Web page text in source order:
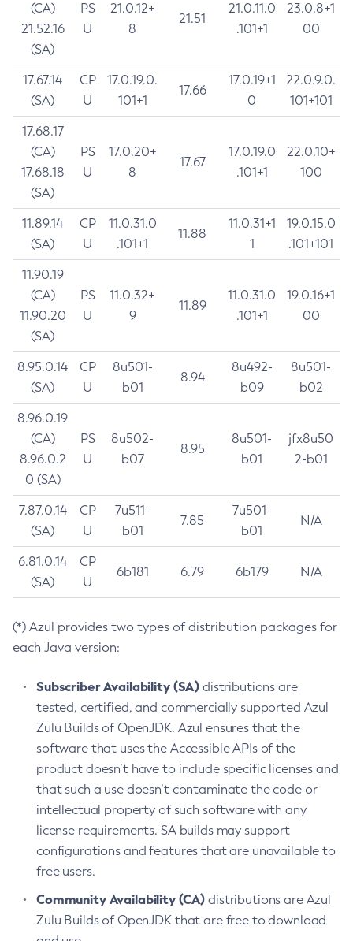
(CA)
21.52.16
(SA)
PS
U
21.0.12+
8
21.51
21.0.11.0
.101+1
23.0.8+1
00
17.67.14
(SA)
CP
U
17.0.19.0.
101+1
17.66
17.0.19+1
0
22.0.9.0.
101+101
17.68.17
(CA)
17.68.18
(SA)
PS
U
17.0.20+
8
17.67
17.0.19.0
.101+1
22.0.10+
100
11.89.14
(SA)
CP
U
11.0.31.0
.101+1
11.88
11.0.31+1
1
19.0.15.0
.101+101
11.90.19
(CA)
11.90.20
(SA)
PS
U
11.0.32+
9
11.89
11.0.31.0
.101+1
19.0.16+1
00
8.95.0.14
(SA)
CP
U
8u501-
b01
8.94
8u492-
b09
8u501-
b02
8.96.0.19
(CA)
8.96.0.2
0 (SA)
PS
U
8u502-
b07
8.95
8u501-
b01
jfx8u50
2-b01
7.87.0.14
(SA)
CP
U
7u511-
b01
7.85
7u501-
b01
N/A
6.81.0.14
(SA)
CP
U
6b181 6.79 6b179 N/A
(*) Azul provides two types of distribution packages for
each Java version:
Subscriber Availability (SA) distributions are
tested, certified, and commercially supported Azul
Zulu Builds of OpenJDK. Azul ensures that the
software that uses the Accessible APIs of the
product doesn’t have to include specific licenses and
that such a use doesn’t contaminate the code or
intellectual property of such software with any
license requirements. SA builds may support
configurations and features that are unavailable to
free users.
Community Availability (CA) distributions are Azul
Zulu Builds of OpenJDK that are free to download